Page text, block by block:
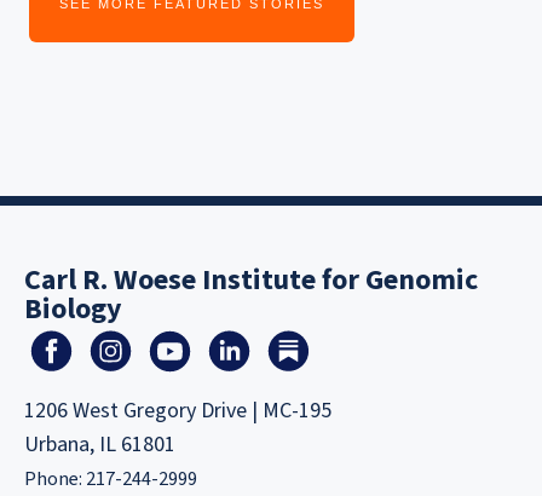
SEE MORE FEATURED STORIES
Carl R. Woese Institute for Genomic
Biology
1206 West Gregory Drive | MC-195
Urbana, IL 61801
Phone: 217-244-2999